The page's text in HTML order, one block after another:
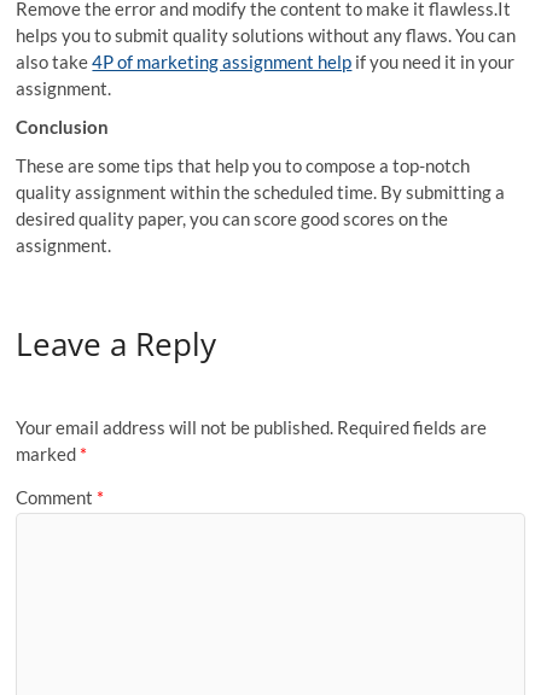
Remove the error and modify the content to make it flawless.It
helps you to submit quality solutions without any flaws. You can
also take4P of marketing assignment help if you need it in your
assignment.
Conclusion
These are some tips that help you to compose a top-notch
quality assignment within the scheduled time. By submitting a
desired quality paper, you can score good scores on the
assignment.
Leave a Reply
Your email address will not be published. Required fields are
marked *
Comment *